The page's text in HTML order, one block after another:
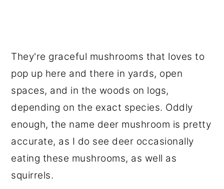
They're graceful mushrooms that loves to
pop up here and there in yards, open
spaces, and in the woods on logs,
depending on the exact species. Oddly
enough, the name deer mushroom is pretty
accurate, as I do see deer occasionally
eating these mushrooms, as well as
squirrels.